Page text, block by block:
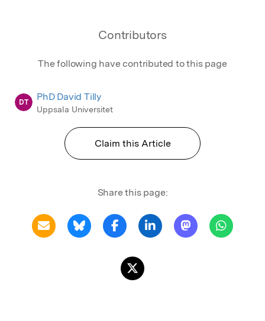
Contributors
The following have contributed to this page
DT PhD David Tilly
Uppsala Universitet
Claim this Article
Share this page: